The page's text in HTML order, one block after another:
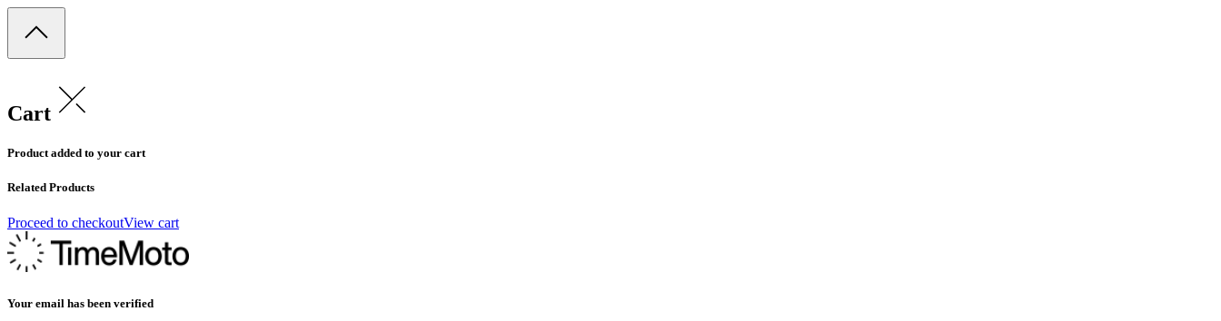
Cart
Product added to your cart
Related Products
Proceed to checkoutView cart
Your email has been verified